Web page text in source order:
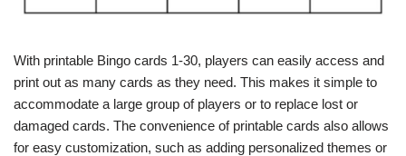
With printable Bingo cards 1-30, players can easily access and
print out as many cards as they need. This makes it simple to
accommodate a large group of players or to replace lost or
damaged cards. The convenience of printable cards also allows
for easy customization, such as adding personalized themes or